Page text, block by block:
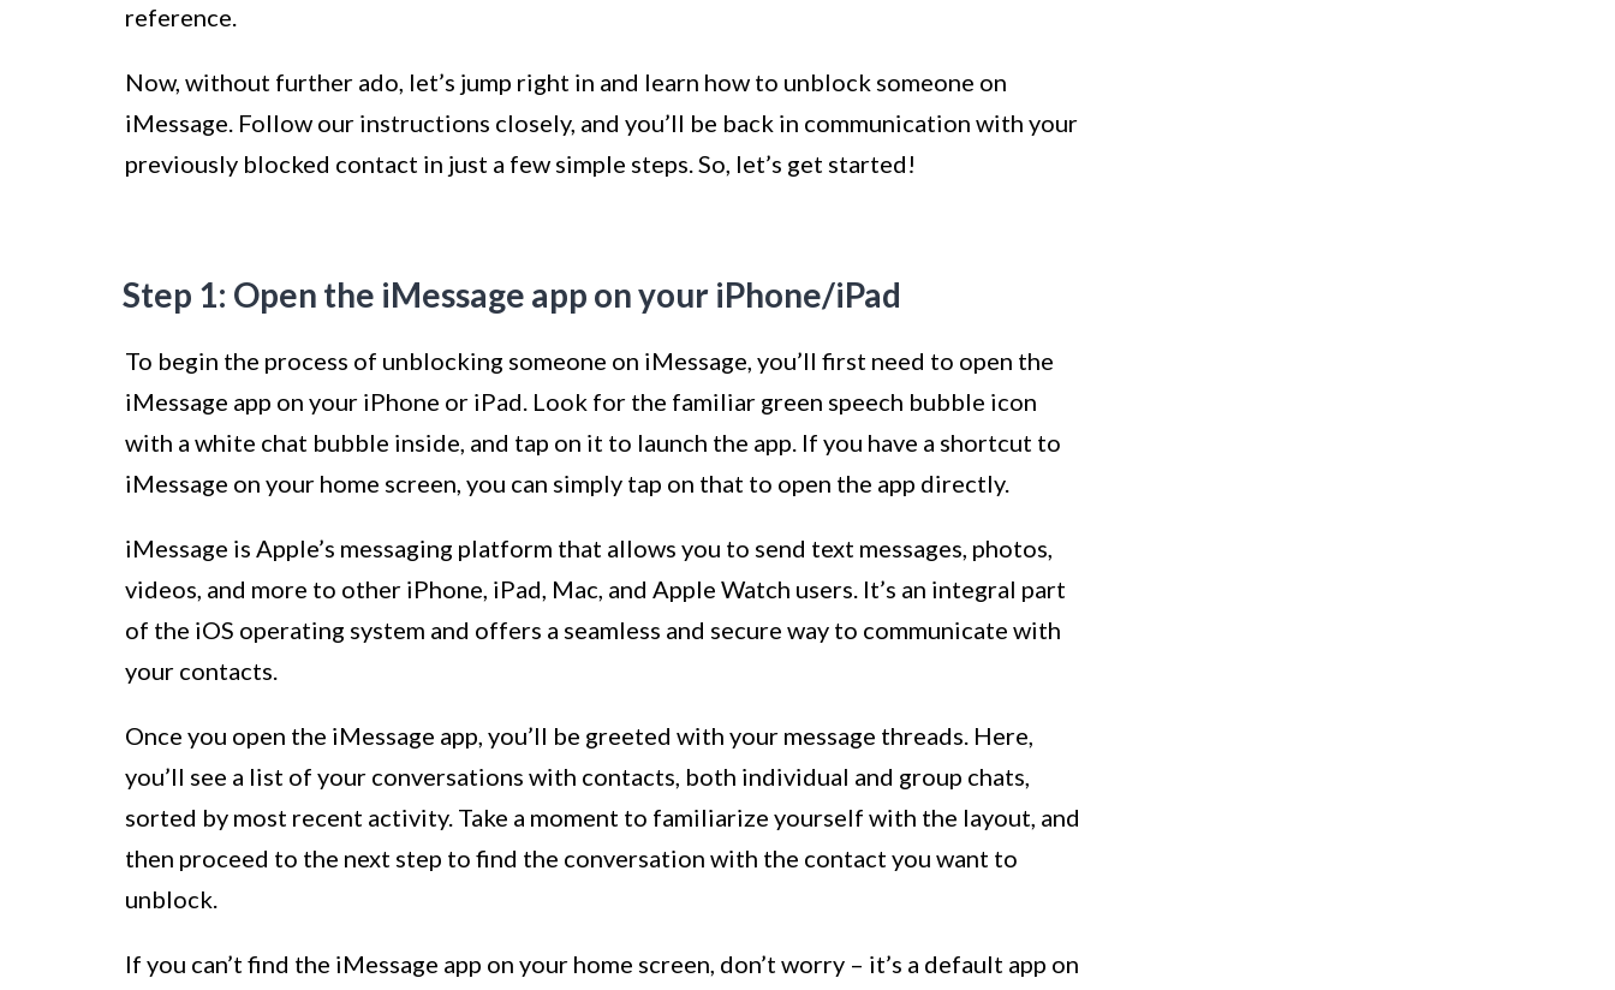
reference.
Now, without further ado, let’s jump right in and learn how to unblock someone on
iMessage. Follow our instructions closely, and you’ll be back in communication with your
previously blocked contact in just a few simple steps. So, let’s get started!
Step 1: Open the iMessage app on your iPhone/iPad
To begin the process of unblocking someone on iMessage, you’ll first need to open the
iMessage app on your iPhone or iPad. Look for the familiar green speech bubble icon
with a white chat bubble inside, and tap on it to launch the app. If you have a shortcut to
iMessage on your home screen, you can simply tap on that to open the app directly.
iMessage is Apple’s messaging platform that allows you to send text messages, photos,
videos, and more to other iPhone, iPad, Mac, and Apple Watch users. It’s an integral part
of the iOS operating system and offers a seamless and secure way to communicate with
your contacts.
Once you open the iMessage app, you’ll be greeted with your message threads. Here,
you’ll see a list of your conversations with contacts, both individual and group chats,
sorted by most recent activity. Take a moment to familiarize yourself with the layout, and
then proceed to the next step to find the conversation with the contact you want to
unblock.
If you can’t find the iMessage app on your home screen, don’t worry – it’s a default app on